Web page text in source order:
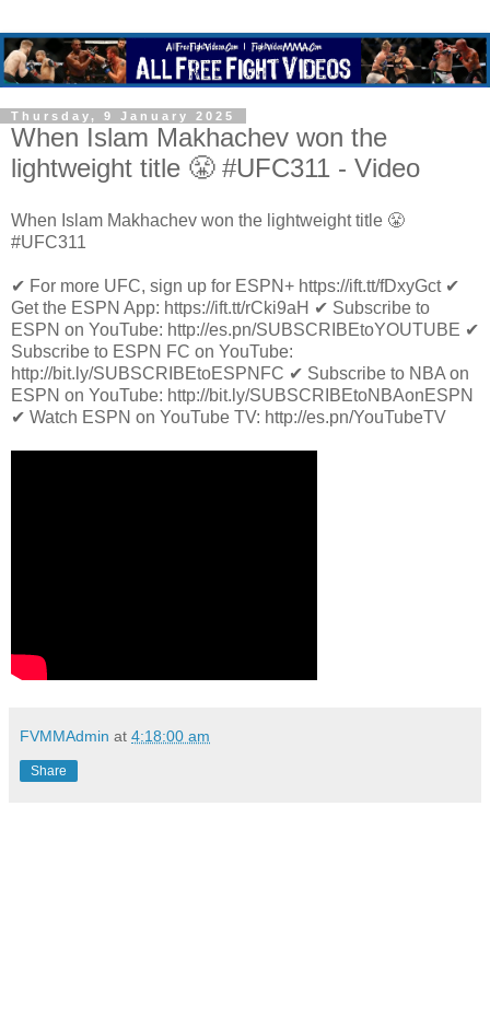
Thursday, 9 January 2025
When Islam Makhachev won the
lightweight title 😤 #UFC311 - Video
When Islam Makhachev won the lightweight title 😤
#UFC311
✔ For more UFC, sign up for ESPN+ https://ift.tt/fDxyGct ✔
Get the ESPN App: https://ift.tt/rCki9aH ✔ Subscribe to
ESPN on YouTube: http://es.pn/SUBSCRIBEtoYOUTUBE ✔
Subscribe to ESPN FC on YouTube:
http://bit.ly/SUBSCRIBEtoESPNFC ✔ Subscribe to NBA on
ESPN on YouTube: http://bit.ly/SUBSCRIBEtoNBAonESPN
✔ Watch ESPN on YouTube TV: http://es.pn/YouTubeTV
FVMMAdmin at 4:18:00 am
Share